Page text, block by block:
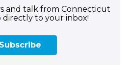
and talk from Connecticut
directly to your inbox!
Subscribe